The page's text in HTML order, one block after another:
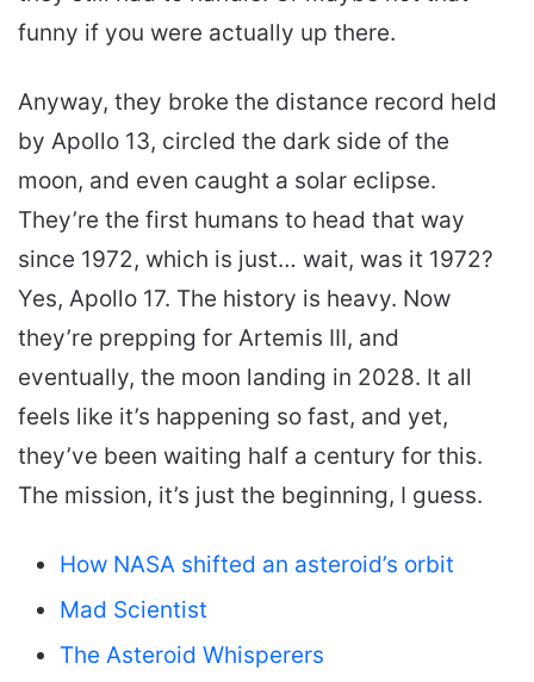
funny if you were actually up there.
Anyway, they broke the distance record held
by Apollo 13, circled the dark side of the
moon, and even caught a solar eclipse.
They’re the first humans to head that way
since 1972, which is just… wait, was it 1972?
Yes, Apollo 17. The history is heavy. Now
they’re prepping for Artemis III, and
eventually, the moon landing in 2028. It all
feels like it’s happening so fast, and yet,
they’ve been waiting half a century for this.
The mission, it’s just the beginning, I guess.
How NASA shifted an asteroid’s orbit
Mad Scientist
The Asteroid Whisperers